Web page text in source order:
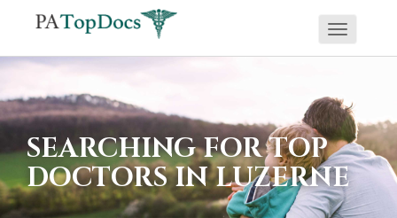
If
are
using
a
screen
reader
Toggle
SEARCHING FOR TOP
DOCTORS IN LUZERNE